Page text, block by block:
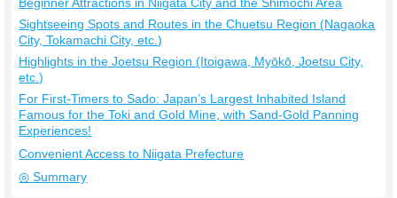
Beginner Attractions in Niigata City and the Shimochi Area
Sightseeing Spots and Routes in the Chuetsu Region (Nagaoka
City, Tokamachi City, etc.)
Highlights in the Joetsu Region (Itoigawa, Myōkō, Joetsu City,
etc.)
For First-Timers to Sado: Japan’s Largest Inhabited Island
Famous for the Toki and Gold Mine, with Sand-Gold Panning
Experiences!
Convenient Access to Niigata Prefecture
◎ Summary